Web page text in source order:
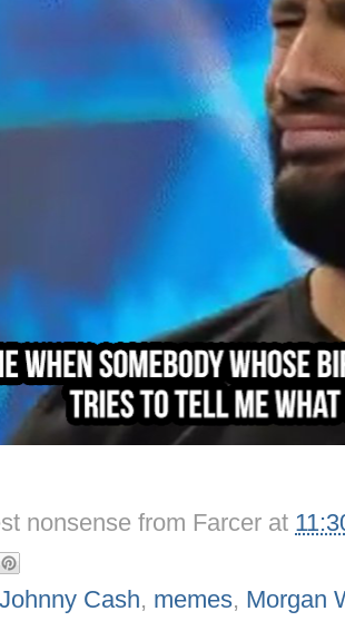
nonsense from Farcer at
Johnny Cash, memes, Morgan